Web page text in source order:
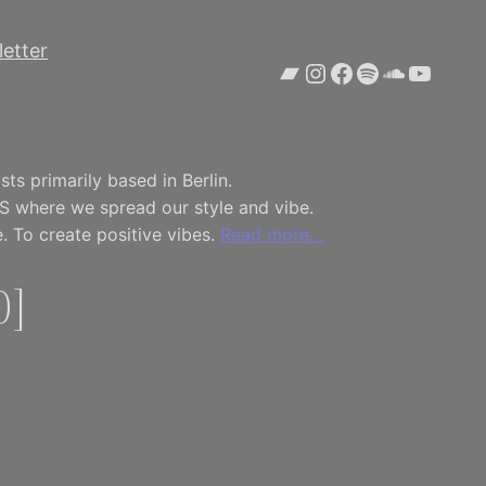
Bandcamp
Instagram
Facebook
Spotify
primarily based in Berlin.
where we spread our style and vibe.
To create positive vibes. Read more…